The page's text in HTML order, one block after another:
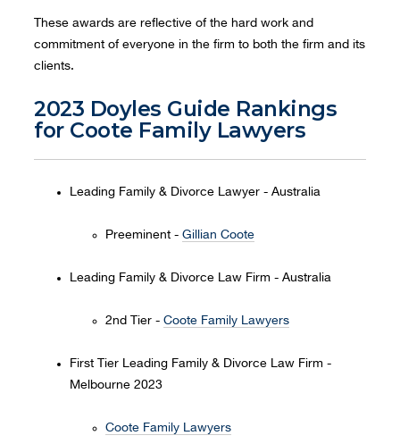
These awards are reflective of the hard work and
commitment of everyone in the firm to both the firm and its
clients.
2023 Doyles Guide Rankings
for Coote Family Lawyers
Leading Family & Divorce Lawyer - Australia
Preeminent -Gillian Coote
Leading Family & Divorce Law Firm - Australia
2nd Tier -Coote Family Lawyers
First Tier Leading Family & Divorce Law Firm -
Melbourne 2023
Coote Family Lawyers